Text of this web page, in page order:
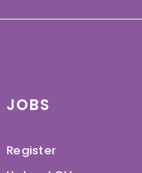
JOBS
Register